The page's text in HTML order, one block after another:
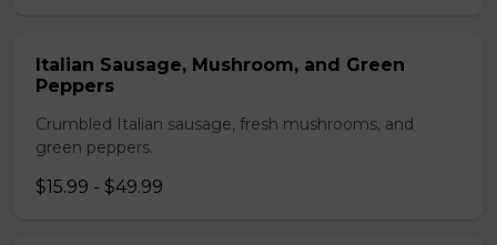
Italian Sausage, Mushroom, and Green
Peppers
Crumbled Italian sausage, fresh mushrooms, and
green peppers.
$15.99 - $49.99